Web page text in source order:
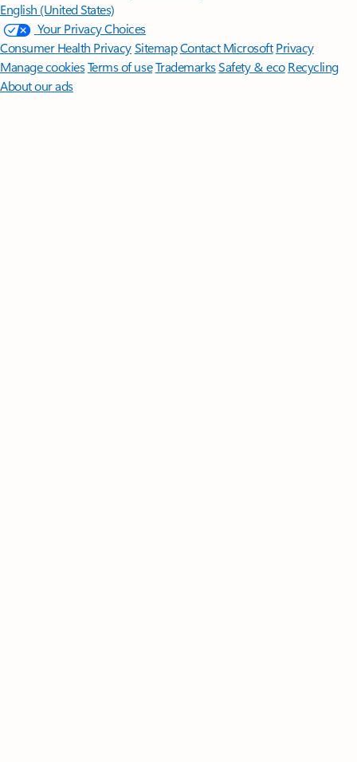
English (United States)
Your Privacy Choices
Consumer Health PrivacySitemapContact Microsoft Privacy
Manage cookiesTerms of useTrademarksSafety & eco Recycling
About our ads